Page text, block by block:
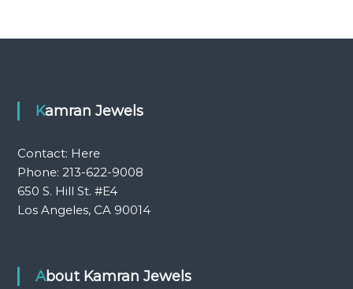
Kamran Jewels
Contact: Here
Phone: 213-622-9008
650 S. Hill St. #E4
Los Angeles, CA 90014
About Kamran Jewels